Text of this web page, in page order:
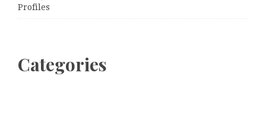
Profiles
Categories